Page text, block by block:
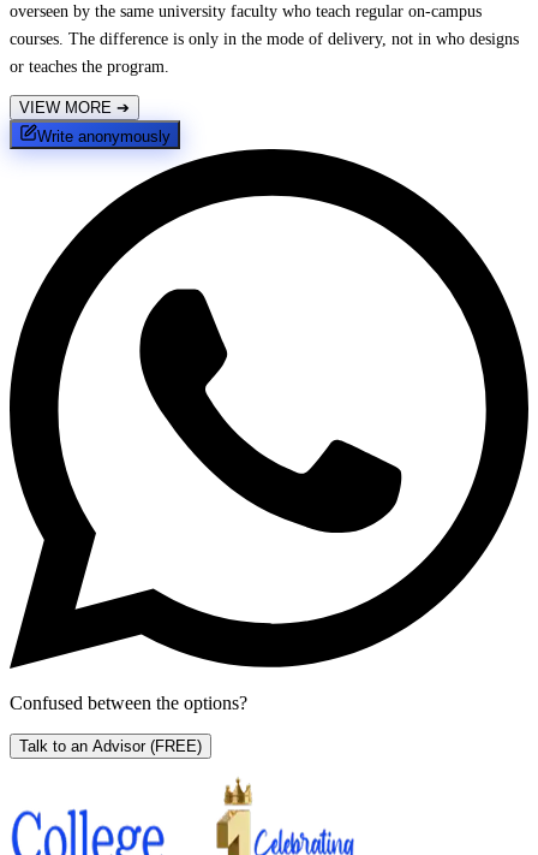
overseen by the same university faculty who teach regular on-campus
courses. The difference is only in the mode of delivery, not in who designs
or teaches the program.
VIEW MORE ➔
Write anonymously
Confused between the options?
Talk to an Advisor (FREE)